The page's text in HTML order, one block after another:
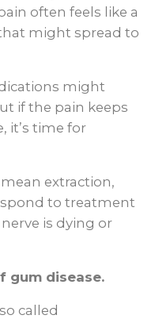
often feels like a
might spread to
might
if the pain keeps
it’s time for
mean extraction,
to treatment
is dying or
gum disease.
called